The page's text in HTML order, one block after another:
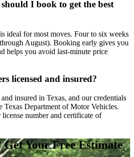
I book to get the best
ideal for most moves. Four to six weeks
August). Booking early gives you
helps you avoid last-minute price
licensed and insured?
insured in Texas, and our credentials
Texas Department of Motor Vehicles.
number and certificate of
Get Your Free Estimate